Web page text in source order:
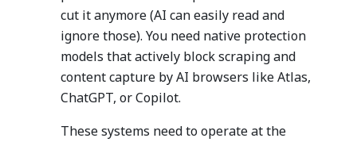
cut it anymore (AI can easily read and
ignore those). You need native protection
models that actively block scraping and
content capture by AI browsers like Atlas,
ChatGPT, or Copilot.
These systems need to operate at the